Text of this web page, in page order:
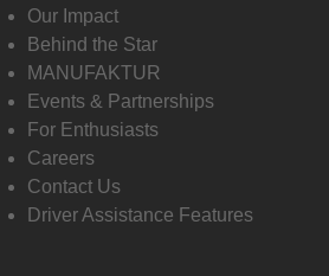
Our Impact
Behind the Star
MANUFAKTUR
Events & Partnerships
For Enthusiasts
Careers
Contact Us
Driver Assistance Features